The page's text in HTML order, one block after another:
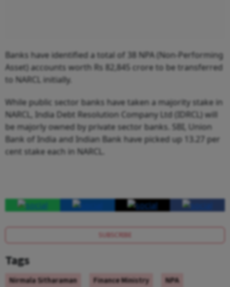
Banks have identified a total of 38 NPA (Non-Performing
Asset) accounts worth Rs 82,845 crore to be transferred
to NARCL initially.
While public sector banks have taken a majority stake in
NARCL, India Debt Resolution Company Ltd (IDRCL) will
be majorly owned by private sector banks. SBI, Union
Bank of India and Indian Bank have picked up 13.27 per
cent stake each in NARCL.
SUBSCRIBE
Tags
Nirmala Sitharaman Finance Ministry
NPA